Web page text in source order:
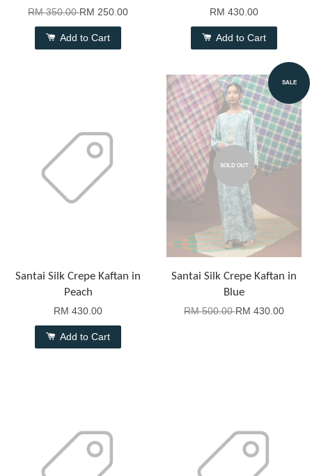
RM 350.00RM 250.00
Add to Cart
RM 430.00
Add to Cart
Santai Silk Crepe Kaftan in
Peach
RM 430.00
Add to Cart
SALE
SOLD OUT
Santai Silk Crepe Kaftan in
Blue
RM 500.00RM 430.00